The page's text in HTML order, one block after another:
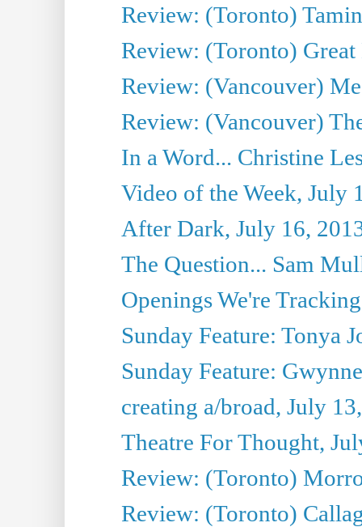
Review: (Toronto)
Review: (Toronto) Great
Review: (Vancouver)
Review: (Vancouver)
In a Word... Christine
Video of the Week, July
After Dark, July 16,
The Question... Sam
Openings We're
Sunday Feature: Tonya
Sunday Feature:
creating a/broad, July
Theatre For Thought,
Review: (Toronto)
Review: (Toronto)